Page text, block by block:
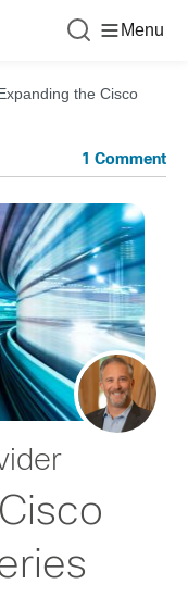
Menu
the Cisco
1 Comment